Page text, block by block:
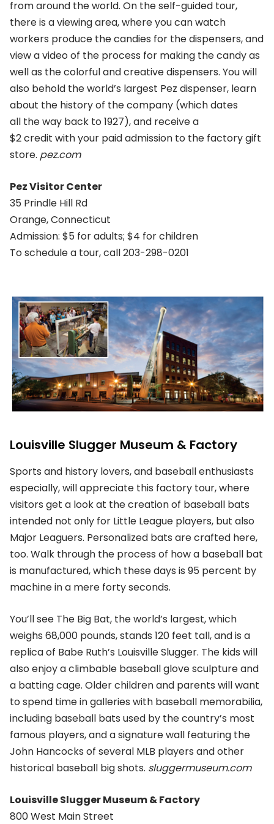
from around the world. On the self-guided tour,
there is a viewing area, where you can watch
workers produce the candies for the dispensers, and
view a video of the process for making the candy as
well as the colorful and creative dispensers. You will
also behold the world’s largest Pez dispenser, learn
about the history of the company (which dates
all the way back to 1927), and receive a
$2 credit with your paid admission to the factory gift
store. pez.com
Pez Visitor Center
35 Prindle Hill Rd
Orange, Connecticut
Admission: $5 for adults; $4 for children
To schedule a tour, call 203-298-0201
Louisville Slugger Museum & Factory
Sports and history lovers, and baseball enthusiasts
especially, will appreciate this factory tour, where
visitors get a look at the creation of baseball bats
intended not only for Little League players, but also
Major Leaguers. Personalized bats are crafted here,
too. Walk through the process of how a baseball bat
is manufactured, which these days is 95 percent by
machine in a mere forty seconds.
You’ll see The Big Bat, the world’s largest, which
weighs 68,000 pounds, stands 120 feet tall, and is a
replica of Babe Ruth’s Louisville Slugger. The kids will
also enjoy a climbable baseball glove sculpture and
a batting cage. Older children and parents will want
to spend time in galleries with baseball memorabilia,
including baseball bats used by the country’s most
famous players, and a signature wall featuring the
John Hancocks of several MLB players and other
historical baseball big shots. sluggermuseum.com
Louisville Slugger Museum & Factory
800 West Main Street